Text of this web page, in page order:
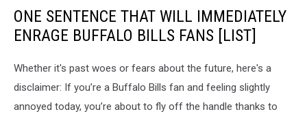
ONE SENTENCE THAT WILL IMMEDIATELY
ENRAGE BUFFALO BILLS FANS [LIST]
Whether it's past woes or fears about the future, here's a
disclaimer: If you’re a Buffalo Bills fan and feeling slightly
annoyed today, you’re about to fly off the handle thanks to